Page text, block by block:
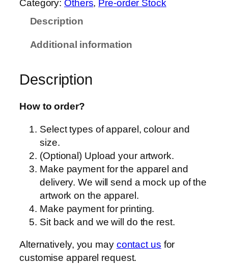
Category: Others, Pre-order Stock
Description
Additional information
Description
How to order?
Select types of apparel, colour and
size.
(Optional) Upload your artwork.
Make payment for the apparel and
delivery. We will send a mock up of the
artwork on the apparel.
Make payment for printing.
Sit back and we will do the rest.
Alternatively, you may contact us for
customise apparel request.